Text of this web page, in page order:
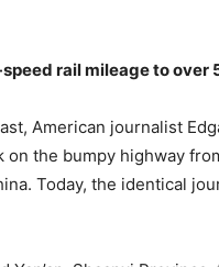
speed rail mileage to
American journalist
the bumpy highway
Today, the identical